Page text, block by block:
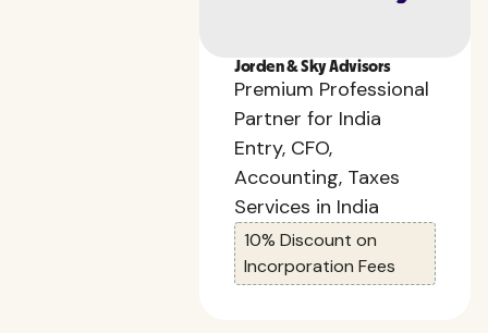
Jorden & Sky Advisors
Premium Professional
Partner for India
Entry, CFO,
Accounting, Taxes
Services in India
10% Discount on
Incorporation Fees